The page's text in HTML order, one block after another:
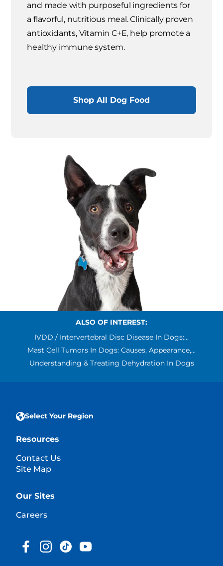
and made with purposeful ingredients for
a flavorful, nutritious meal. Clinically proven
antioxidants, Vitamin C+E, help promote a
healthy immune system.
Shop All Dog Food
ALSO OF INTEREST:
IVDD / Intervertebral Disc Disease In Dogs:...
Mast Cell Tumors In Dogs: Causes, Appearance,...
Understanding & Treating Dehydration In Dogs
Select Your Region
Resources
Contact Us
Site Map
Our Sites
Careers